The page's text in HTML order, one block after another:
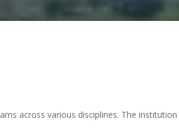
across various disciplines. The